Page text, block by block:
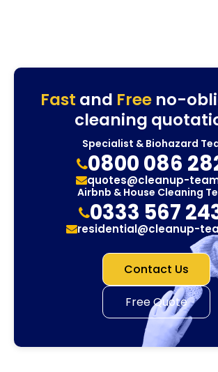
Fast and Freeno-
cleaning
Specialist & Biohazard
0800 086
quotes@cleanup-
Airbnb & House Cleaning
0333 567
residential@cleanup-
Contact Us
Free Quote